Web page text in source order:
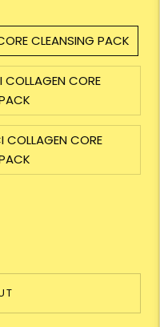
CLEANSING PACK
COLLAGEN CORE
COLLAGEN CORE